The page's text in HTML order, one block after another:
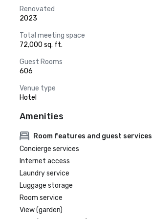
Renovated
2023
Total meeting space
72,000 sq. ft.
Guest Rooms
606
Venue type
Hotel
Amenities
Room features and guest services
Concierge services
Internet access
Laundry service
Luggage storage
Room service
View (garden)